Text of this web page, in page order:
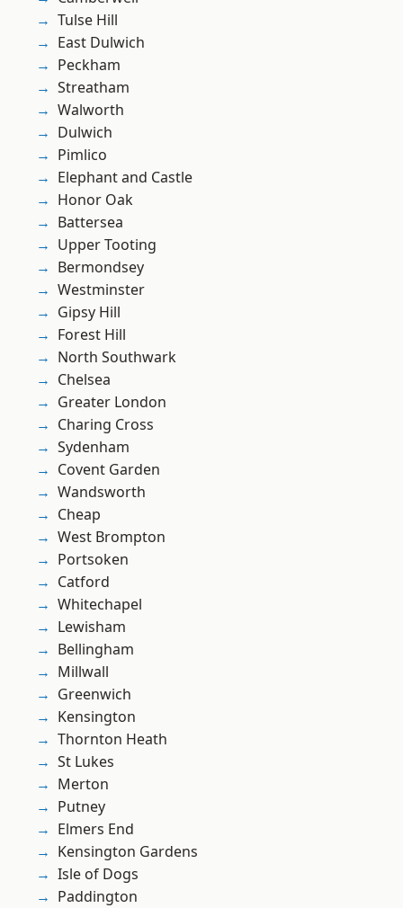
Tulse Hill
East Dulwich
Peckham
Streatham
Walworth
Dulwich
Pimlico
Elephant and Castle
Honor Oak
Battersea
Upper Tooting
Bermondsey
Westminster
Gipsy Hill
Forest Hill
North Southwark
Chelsea
Greater London
Charing Cross
Sydenham
Covent Garden
Wandsworth
Cheap
West Brompton
Portsoken
Catford
Whitechapel
Lewisham
Bellingham
Millwall
Greenwich
Kensington
Thornton Heath
St Lukes
Merton
Putney
Elmers End
Kensington Gardens
Isle of Dogs
Paddington